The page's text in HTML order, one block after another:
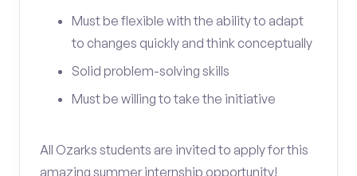
Must be flexible with the ability to adapt
to changes quickly and think conceptually
Solid problem-solving skills
Must be willing to take the initiative
All Ozarks students are invited to apply for this
amazing summer internship opportunity!